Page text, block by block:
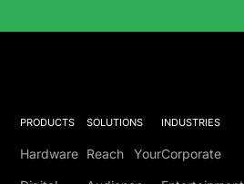
PRODUCTS
Hardware
SOLUTIONS
Reach Your
INDUSTRIES
Corporate